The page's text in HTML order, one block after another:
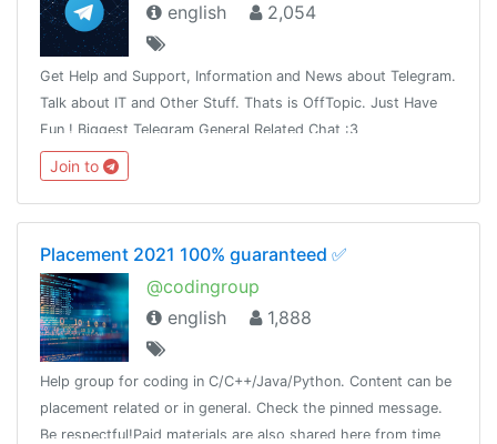
english
2,054
Get Help and Support, Information and News about Telegram.
Talk about IT and Other Stuff. Thats is OffTopic. Just Have
Fun ! Biggest Telegram General Related Chat :3
Join to
Placement 2021 100% guaranteed ✅
@codingroup
english
1,888
Help group for coding in C/C++/Java/Python. Content can be
placement related or in general. Check the pinned message.
Be respectful!Paid materials are also shared here from time